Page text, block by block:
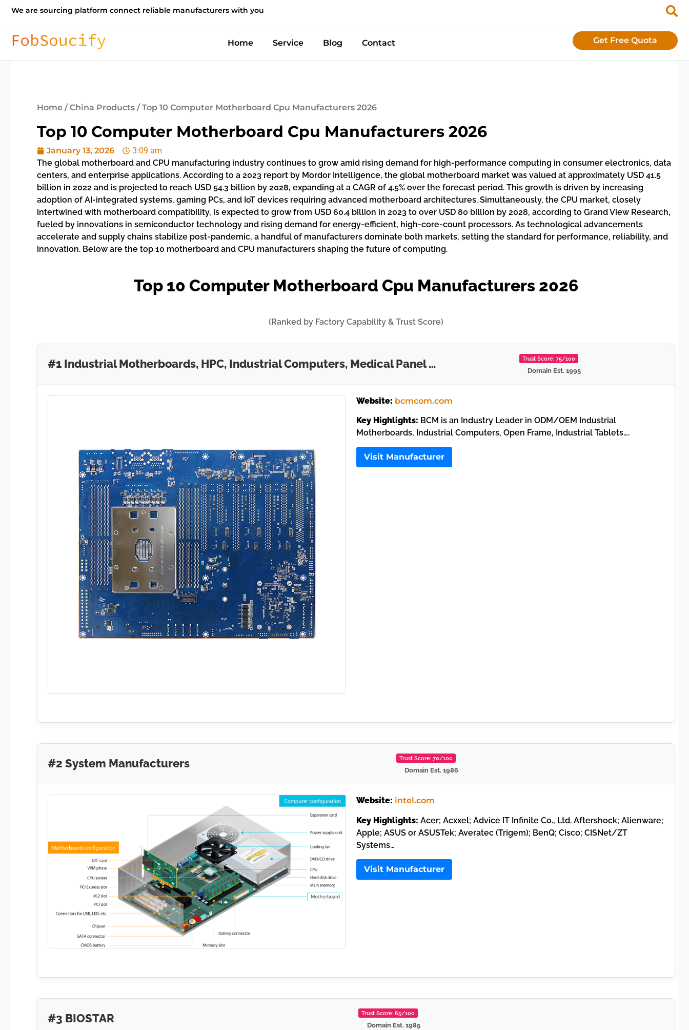
We are sourcing platform connect reliable manufacturers with you
Home Service Blog Contact Get Free Quota
Home /China Products / Top 10 Computer Motherboard Cpu Manufacturers 2026
Top 10 Computer Motherboard Cpu Manufacturers 2026
January 13, 2026
3:09 am
The global motherboard and CPU manufacturing industry continues to grow amid rising demand for high-performance computing in consumer electronics, data
centers, and enterprise applications. According to a 2023 report by Mordor Intelligence, the global motherboard market was valued at approximately USD 41.5
billion in 2022 and is projected to reach USD 54.3 billion by 2028, expanding at a CAGR of 4.5% over the forecast period. This growth is driven by increasing
adoption of AI-integrated systems, gaming PCs, and IoT devices requiring advanced motherboard architectures. Simultaneously, the CPU market, closely
intertwined with motherboard compatibility, is expected to grow from USD 60.4 billion in 2023 to over USD 80 billion by 2028, according to Grand View Research,
fueled by innovations in semiconductor technology and rising demand for energy-efficient, high-core-count processors. As technological advancements
accelerate and supply chains stabilize post-pandemic, a handful of manufacturers dominate both markets, setting the standard for performance, reliability, and
innovation. Below are the top 10 motherboard and CPU manufacturers shaping the future of computing.
Top 10 Computer Motherboard Cpu Manufacturers 2026
(Ranked by Factory Capability & Trust Score)
#1 Industrial Motherboards, HPC, Industrial Computers, Medical Panel … Trust Score: 75/100
Domain Est. 1995
Website: bcmcom.com
Key Highlights: BCM is an Industry Leader in ODM/OEM Industrial
Motherboards, Industrial Computers, Open Frame, Industrial Tablets….
Visit Manufacturer
#2 System Manufacturers Trust Score: 70/100
Domain Est. 1986
Website: intel.com
Key Highlights: Acer; Acxxel; Advice IT Infinite Co., Ltd. Aftershock; Alienware;
Apple; ASUS or ASUSTek; Averatec (Trigem); BenQ; Cisco; CISNet/ZT
Systems…
Visit Manufacturer
#3 BIOSTAR Trust Score: 65/100
Domain Est. 1985